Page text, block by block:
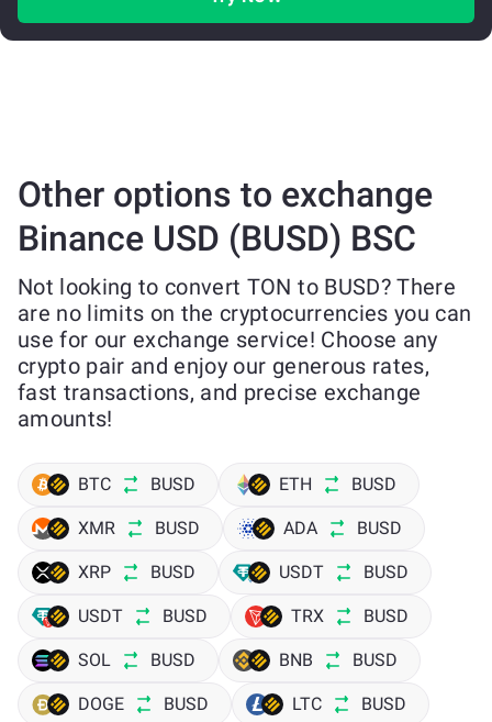
Other options to exchange
Binance USD (BUSD) BSC
Not looking to convert TON to BUSD? There
are no limits on the cryptocurrencies you can
use for our exchange service! Choose any
crypto pair and enjoy our generous rates,
fast transactions, and precise exchange
amounts!
BTC BUSD ETH BUSD
XMR BUSD ADA BUSD
XRP BUSD USDT BUSD
USDT BUSD TRX BUSD
SOL BUSD BNB BUSD
DOGE BUSD LTC BUSD